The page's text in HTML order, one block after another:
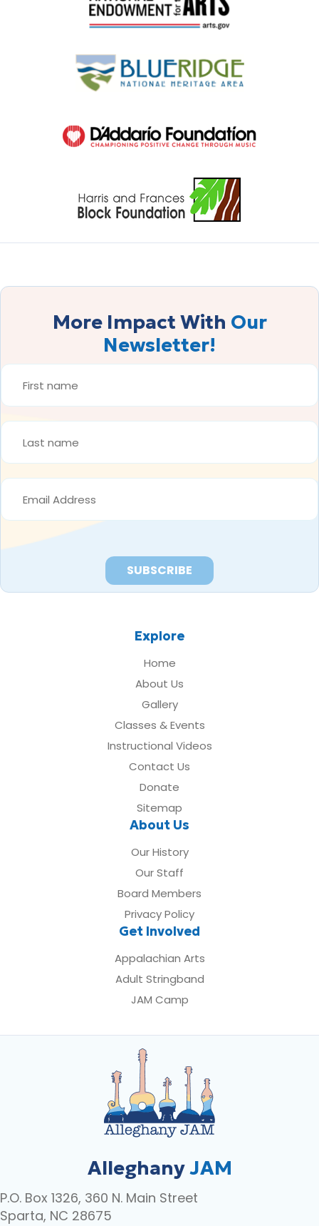
More Impact With Our
Newsletter!
FIRST
NAME
*
LAST
NAME
*
EMAIL
ADDRESS
*
Explore
Home
About Us
Gallery
Classes & Events
Instructional Videos
Contact Us
Donate
Sitemap
About Us
Our History
Our Staff
Board Members
Privacy Policy
Get Involved
Appalachian Arts
Adult Stringband
JAM Camp
AlleghanyJAM
P.O. Box 1326, 360 N. Main Street
Sparta, NC 28675